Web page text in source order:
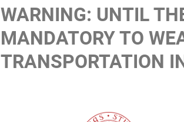
WARNING: UNTIL
MANDATORY TO
TRANSPORTATION